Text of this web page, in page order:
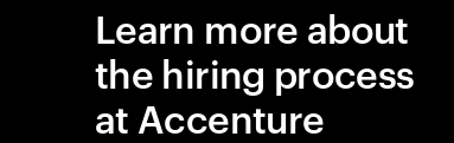
Learn more about
the hiring process
at Accenture